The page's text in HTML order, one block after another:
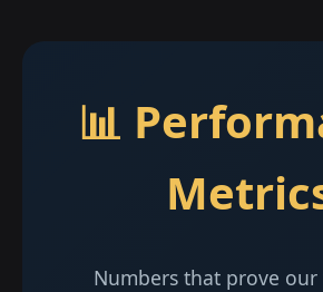
📊
Numbers that prove our